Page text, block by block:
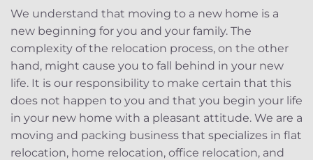
We understand that moving to a new home is a
new beginning for you and your family. The
complexity of the relocation process, on the other
hand, might cause you to fall behind in your new
life. It is our responsibility to make certain that this
does not happen to you and that you begin your life
in your new home with a pleasant attitude. We are a
moving and packing business that specializes in flat
relocation, home relocation, office relocation, and